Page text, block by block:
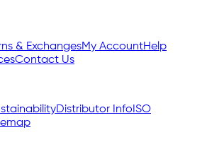
& ExchangesMy AccountHelp
Contact Us
Distributor Info ISO